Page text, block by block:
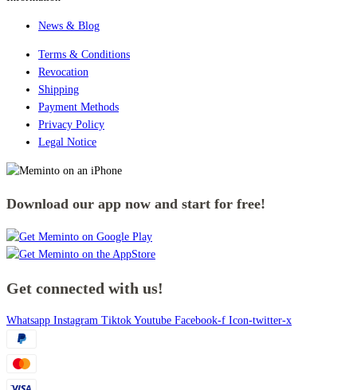
News & Blog
Terms & Conditions
Revocation
Shipping
Payment Methods
Privacy Policy
Legal Notice
Download our app now and start for free!
Get connected with us!
Whatsapp Instagram Tiktok Youtube Facebook-f Icon-twitter-x